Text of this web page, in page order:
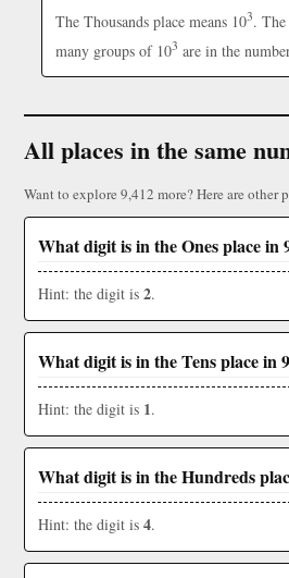
The Thousands place means 103.
many groups of 103 are in the
All places in the same
Want to explore 9,412 more? Here are other
What digit is in the Ones place in
Hint: the digit is 2.
What digit is in the Tens place in
Hint: the digit is 1.
What digit is in the Hundreds
Hint: the digit is 4.